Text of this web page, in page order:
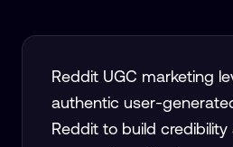
Reddit UGC marketing
authentic user-
Reddit to build credibility